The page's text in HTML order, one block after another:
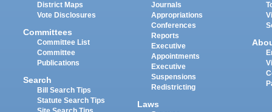
District Maps
Vote Disclosures
Committees
Committee List
Committee
Publications
Search
Bill Search Tips
Statute Search Tips
Journals
Appropriations
Conferences
Reports
Executive
Appointments
Executive
Suspensions
Redistricting
Laws